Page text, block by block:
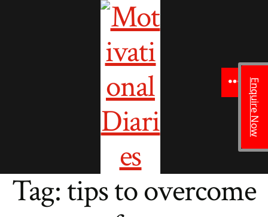
Enquire Now
Menu
Tag:tips to overcome